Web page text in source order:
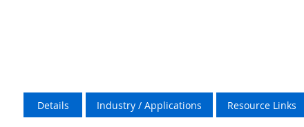
Details Industry / Applications Resource Links